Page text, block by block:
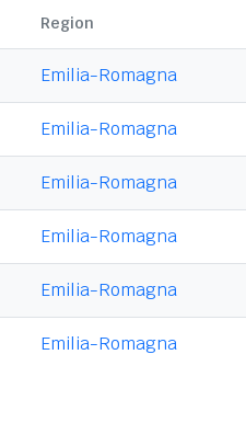
Region
Emilia-Romagna
Emilia-Romagna
Emilia-Romagna
Emilia-Romagna
Emilia-Romagna
Emilia-Romagna